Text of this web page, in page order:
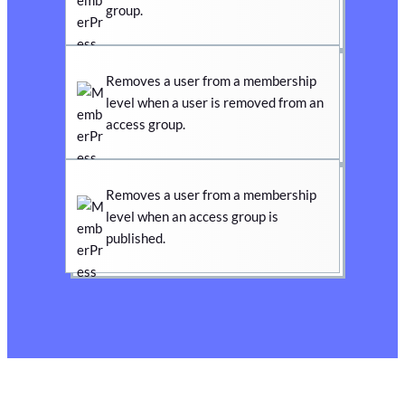
group.
Removes a user from a membership
level when a user is removed from an
access group.
Removes a user from a membership
level when an access group is
published.